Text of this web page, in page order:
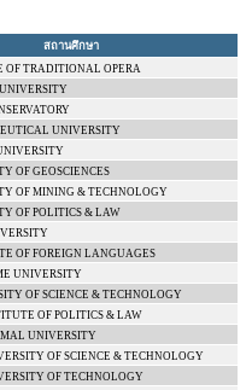
สถานศึกษา
OF TRADITIONAL OPERA
UNIVERSITY
UNIVERSITY
OF GEOSCIENCES
OF MINING & TECHNOLOGY
OF POLITICS & LAW
OF FOREIGN LANGUAGES
UNIVERSITY
OF SCIENCE & TECHNOLOGY
OF POLITICS & LAW
UNIVERSITY
OF SCIENCE & TECHNOLOGY
OF TECHNOLOGY